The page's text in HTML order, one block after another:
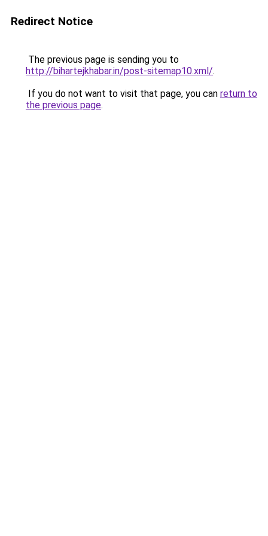
Redirect Notice
The previous page is sending you to
http://bihartejkhabar.in/post-sitemap10.xml/.
If you do not want to visit that page, you can return to
the previous page.